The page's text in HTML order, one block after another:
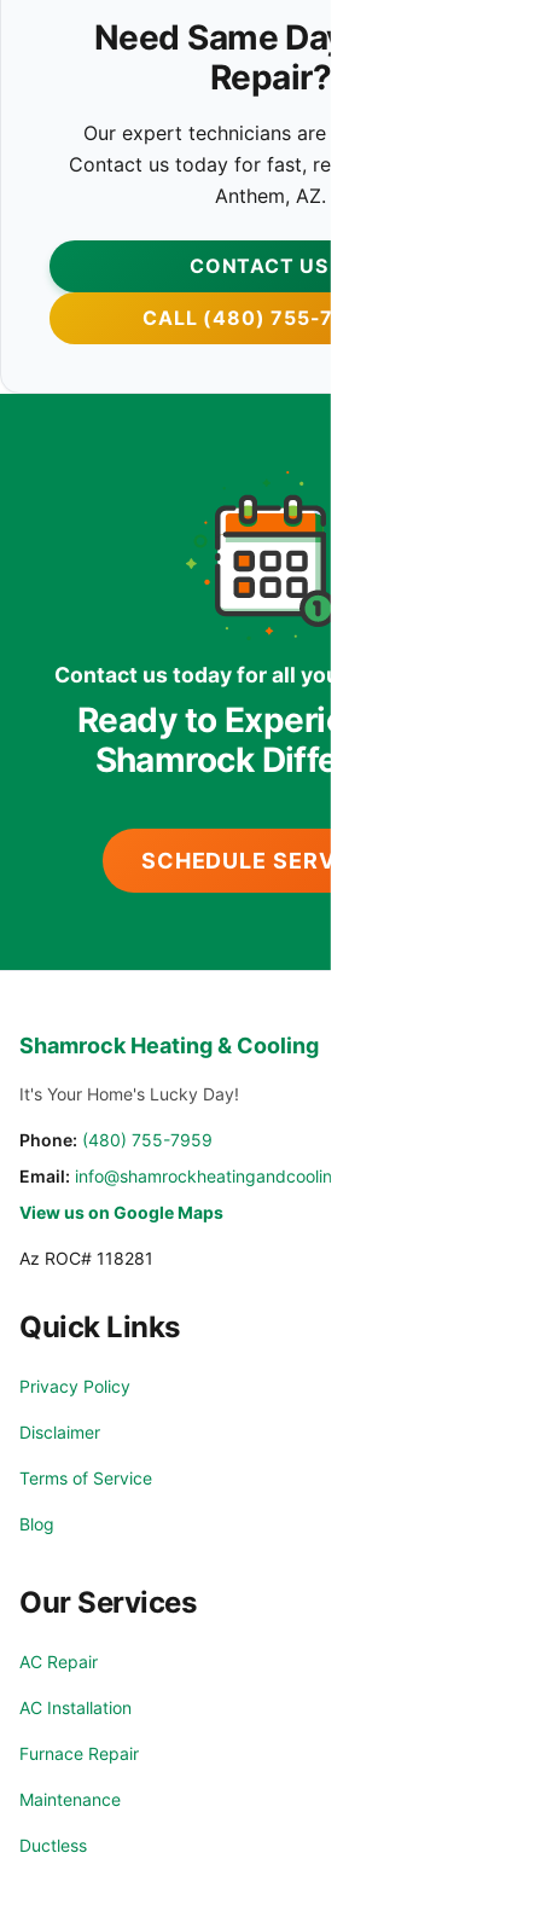
Need Same Day HVAC
Repair?
Our expert technicians are ready to help.
Contact us today for fast, reliable service in
Anthem, AZ.
CONTACT US
CALL (480) 755-7959
Contact us today for all your HVAC needs.
Ready to Experience the
Shamrock Difference?
SCHEDULE SERVICE
Shamrock Heating & Cooling
It's Your Home's Lucky Day!
Phone: (480) 755-7959
Email: info@shamrockheatingandcooling.com
View us on Google Maps
Az ROC# 118281
Quick Links
Privacy Policy
Disclaimer
Terms of Service
Blog
Our Services
AC Repair
AC Installation
Furnace Repair
Maintenance
Ductless